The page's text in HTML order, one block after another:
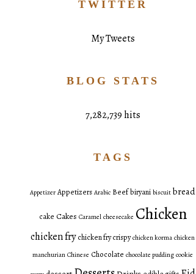
TWITTER
My Tweets
BLOG STATS
7,282,739 hits
TAGS
Appetizer Appetizers Arabic Beefbiryani biscuit bread
cake Cakes Caramel cheesecake Chicken
chicken fry chicken fry crispy chicken korma chicken
manchurian Chinese Chocolate chocolate pudding cookie